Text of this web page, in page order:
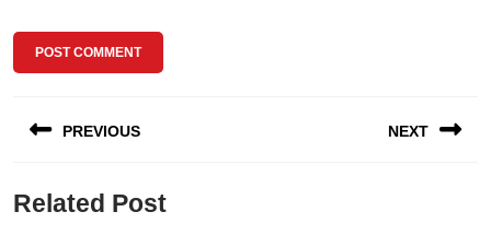
navigation
PREVIOUS
post:
NEXT
Related Post